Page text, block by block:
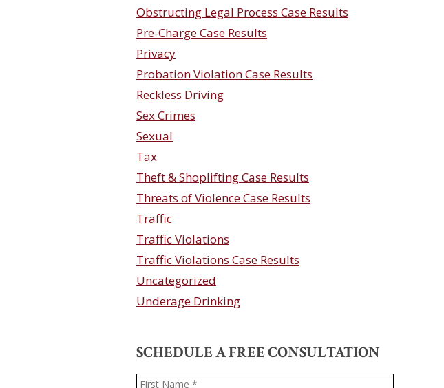
Obstructing Legal Process Case Results
Pre-Charge Case Results
Privacy
Probation Violation Case Results
Reckless Driving
Sex Crimes
Sexual
Tax
Theft & Shoplifting Case Results
Threats of Violence Case Results
Traffic
Traffic Violations
Traffic Violations Case Results
Uncategorized
Underage Drinking
SCHEDULE A FREE CONSULTATION
Name *